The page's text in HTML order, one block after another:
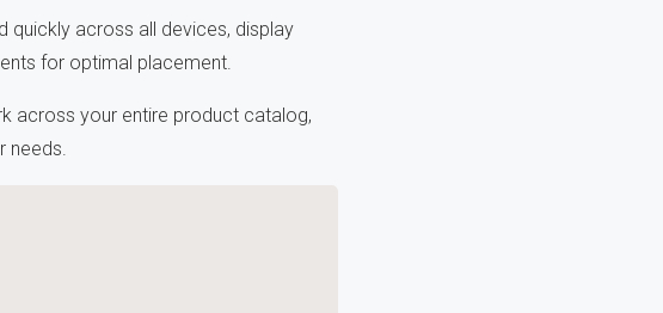
quickly across all devices, display
for optimal placement.
across your entire product catalog,
needs.